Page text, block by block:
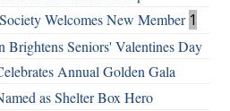
Welcomes New Member 1
Brightens Seniors' Valentines Day
Annual Golden Gala
as Shelter Box Hero